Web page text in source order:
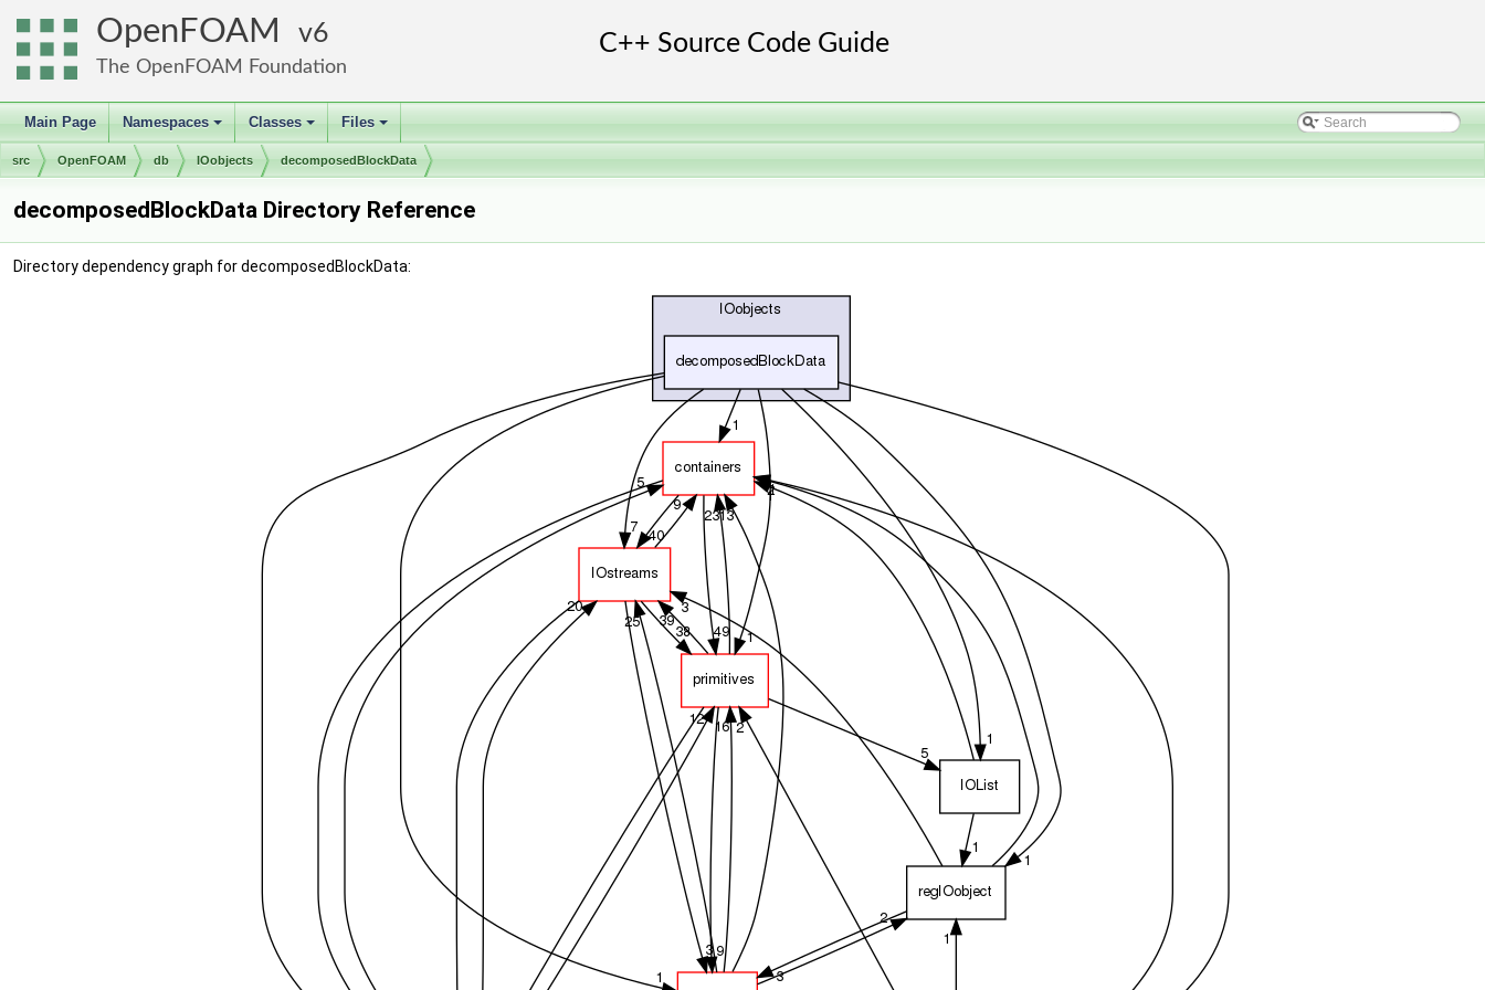
OpenFOAM 6
The OpenFOAM Foundation
Main Page
+
Namespaces
+
Classes
+
Files
src OpenFOAM db IOobjects decomposedBlockData
decomposedBlockData Directory Reference
Directory dependency graph for decomposedBlockData: